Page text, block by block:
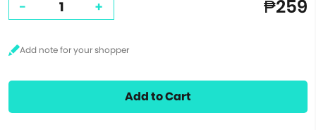
- + ₱259
Add to Cart